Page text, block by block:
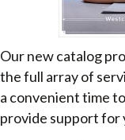
Our new catalog
the full array of
a convenient time
provide support for